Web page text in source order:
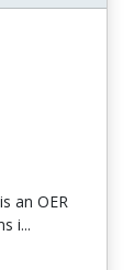
an OER
i...